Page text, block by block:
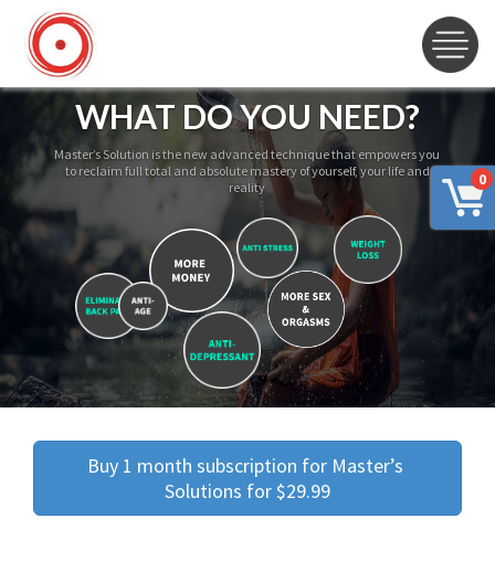
0
WHAT DO YOU NEED?
Master’s Solution is the new advanced technique that empowers you
to reclaim full total and absolute mastery of yourself, your life and
reality
Buy 1 month subscription for Master’s
Solutions for $29.99